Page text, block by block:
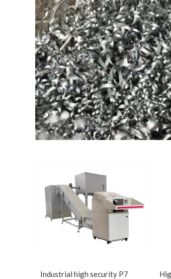
Industrial high security P7